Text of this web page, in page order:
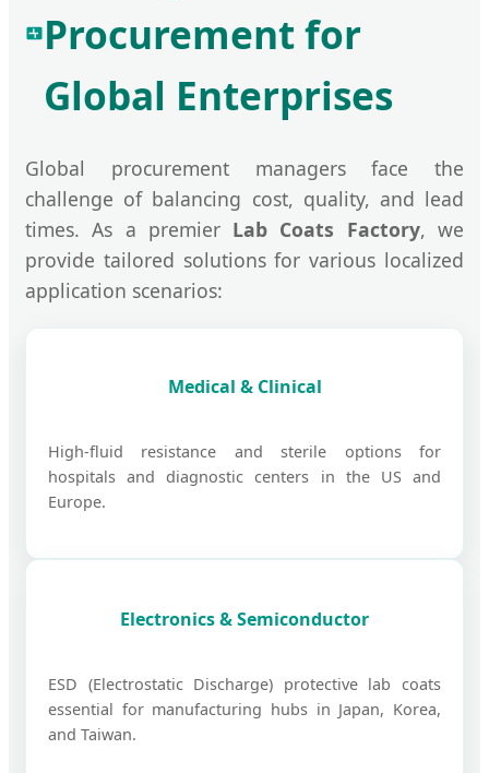
Procurement for
Global Enterprises
Global procurement managers face the
challenge of balancing cost, quality, and lead
times. As a premier Lab Coats Factory, we
provide tailored solutions for various localized
application scenarios:
Medical & Clinical
High-fluid resistance and sterile options for
hospitals and diagnostic centers in the US and
Europe.
Electronics & Semiconductor
ESD (Electrostatic Discharge) protective lab coats
essential for manufacturing hubs in Japan, Korea,
and Taiwan.